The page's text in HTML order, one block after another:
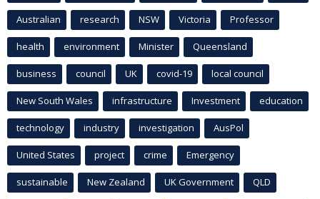
Australian research NSW Victoria Professor
health environment Minister Queensland
business council UK covid-19 local council
New South Wales infrastructure Investment education
technology industry investigation AusPol
United States project crime Emergency
sustainable New Zealand UK Government QLD